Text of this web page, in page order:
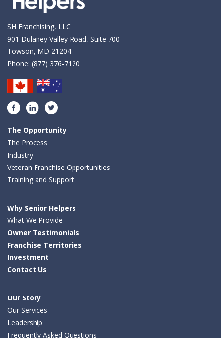
SH Franchising, LLC
901 Dulaney Valley Road, Suite 700
Towson, MD 21204
Phone: (877) 376-7120
The Opportunity
The Process
Industry
Veteran Franchise Opportunities
Training and Support
Why Senior Helpers
What We Provide
Owner Testimonials
Franchise Territories
Investment
Contact Us
Our Story
Our Services
Leadership
Frequently Asked Questions